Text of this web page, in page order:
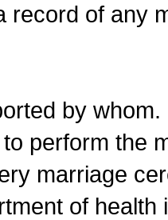
record of any
by
perform the
marriage
of